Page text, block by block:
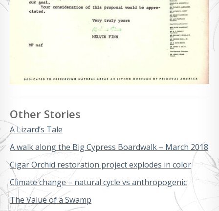
Other Stories
A Lizard’s Tale
A walk along the Big Cypress Boardwalk – March 2018
Cigar Orchid restoration project explodes in color
Climate change – natural cycle vs anthropogenic
The Value of a Swamp